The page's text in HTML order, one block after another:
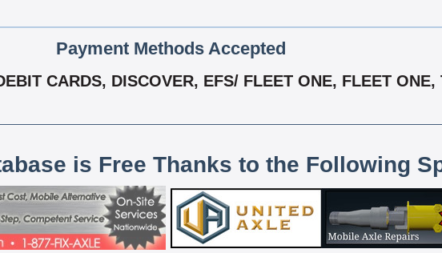
Payment Methods Accepted
CARDS, DISCOVER, EFS/ FLEET ONE, FLEET
is Free Thanks to the Following